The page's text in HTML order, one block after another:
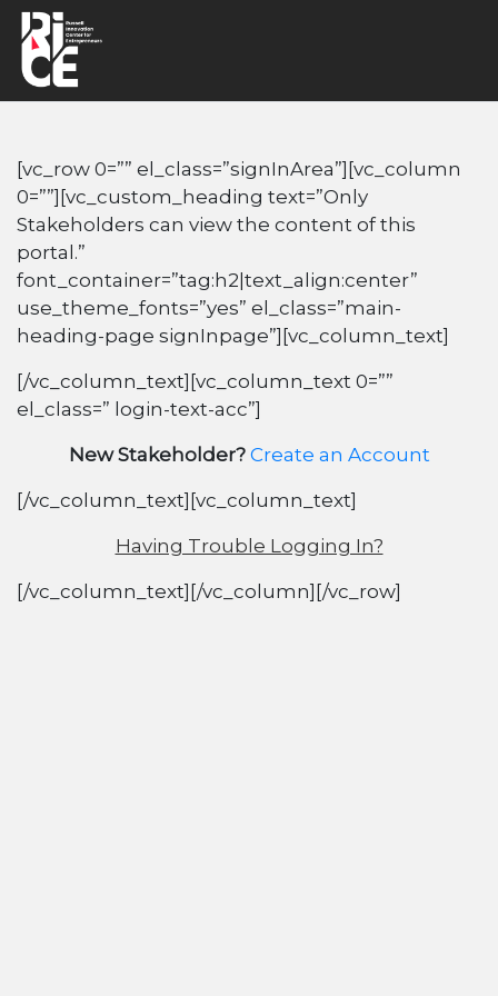
[vc_row 0=”” el_class=”signInArea”][vc_column
0=””][vc_custom_heading text=”Only
Stakeholders can view the content of this
portal.”
font_container=”tag:h2|text_align:center”
use_theme_fonts=”yes” el_class=”main-
heading-page signInpage”][vc_column_text]
[/vc_column_text][vc_column_text 0=””
el_class=” login-text-acc”]
New Stakeholder? Create an Account
[/vc_column_text][vc_column_text]
Having Trouble Logging In?
[/vc_column_text][/vc_column][/vc_row]